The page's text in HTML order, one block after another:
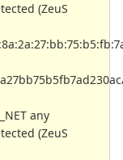
(ZeuS
any
(ZeuS